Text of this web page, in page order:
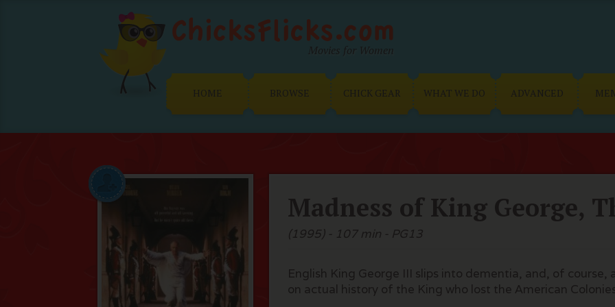
Movies for Women
HOME BROWSE CHICK GEAR WHAT WE DO ADVANCED
Madness of King George,
(1995) - 107 min - PG13
English King George III slips into dementia, and, of
on actual history of the King who lost the American